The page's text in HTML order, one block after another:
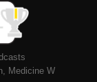
Medicine W